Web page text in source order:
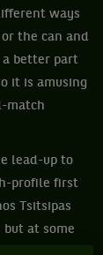
ways
the can and
a better part
it is amusing
match
lead-up to
profile first
Tsitsipas
at some